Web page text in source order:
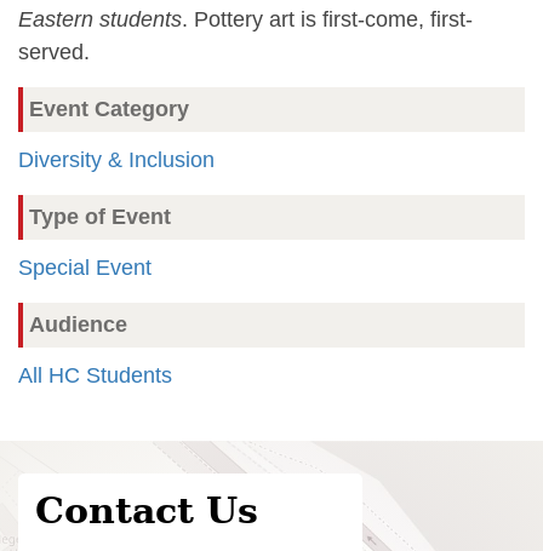
Eastern students. Pottery art is first-come, first-
served.
Event Category
Diversity & Inclusion
Type of Event
Special Event
Audience
All HC Students
Contact Us